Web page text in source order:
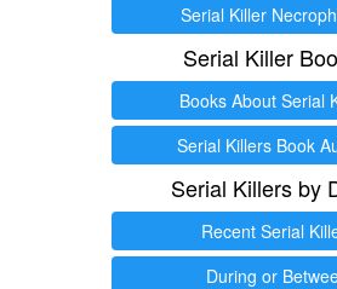
Serial Killer
Serial Killer
Books About Serial
Serial Killers Book
Serial Killers by
Recent Serial
During or